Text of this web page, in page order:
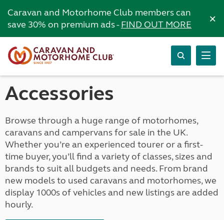
Caravan and Motorhome Club members can
save 30% on premium ads -FIND OUT MORE ×
Accessories
Browse through a huge range of motorhomes,
caravans and campervans for sale in the UK.
Whether you’re an experienced tourer or a first-
time buyer, you’ll find a variety of classes, sizes and
brands to suit all budgets and needs. From brand
new models to used caravans and motorhomes, we
display 1000s of vehicles and new listings are added
hourly.